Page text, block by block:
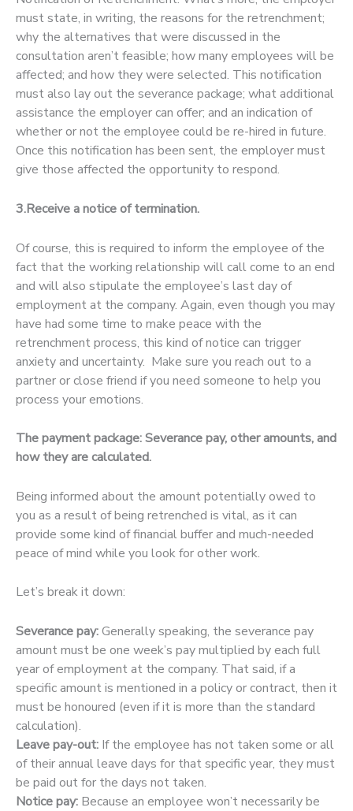
must state, in writing, the reasons for the retrenchment;
why the alternatives that were discussed in the
consultation aren’t feasible; how many employees will be
affected; and how they were selected. This notification
must also lay out the severance package; what additional
assistance the employer can offer; and an indication of
whether or not the employee could be re-hired in future.
Once this notification has been sent, the employer must
give those affected the opportunity to respond.
3.Receive a notice of termination.
Of course, this is required to inform the employee of the
fact that the working relationship will call come to an end
and will also stipulate the employee’s last day of
employment at the company. Again, even though you may
have had some time to make peace with the
retrenchment process, this kind of notice can trigger
anxiety and uncertainty. Make sure you reach out to a
partner or close friend if you need someone to help you
process your emotions.
The payment package: Severance pay, other amounts, and
how they are calculated.
Being informed about the amount potentially owed to
you as a result of being retrenched is vital, as it can
provide some kind of financial buffer and much-needed
peace of mind while you look for other work.
Let’s break it down:
Severance pay:Generally speaking, the severance pay
amount must be one week’s pay multiplied by each full
year of employment at the company. That said, if a
specific amount is mentioned in a policy or contract, then it
must be honoured (even if it is more than the standard
calculation).
Leave pay-out: If the employee has not taken some or all
of their annual leave days for that specific year, they must
be paid out for the days not taken.
Notice pay: Because an employee won’t necessarily be